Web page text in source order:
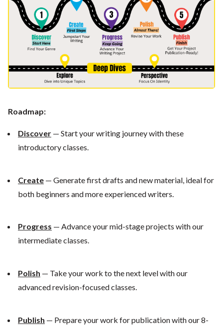
Roadmap:
Discover — Start your writing journey with these
introductory classes.
Create — Generate first drafts and new material, ideal for
both beginners and more experienced writers.
Progress — Advance your mid-stage projects with our
intermediate classes.
Polish — Take your work to the next level with our
advanced revision-focused classes.
Publish — Prepare your work for publication with our 8-